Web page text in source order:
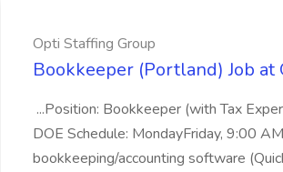
Opti Staffing Group
Bookkeeper (Portland) Job
...Position: Bookkeeper (with Tax
DOE Schedule: MondayFriday, 9:00
bookkeeping/accounting software